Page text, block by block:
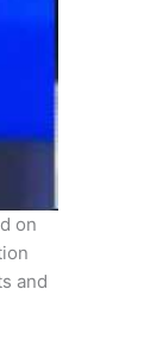
on
and